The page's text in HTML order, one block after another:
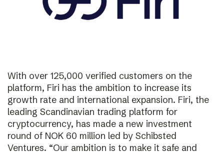
With over 125,000 verified customers on the
platform, Firi has the ambition to increase its
growth rate and international expansion. Firi, the
leading Scandinavian trading platform for
cryptocurrency, has made a new investment
round of NOK 60 million led by Schibsted
Ventures. “Our ambition is to make it safe and